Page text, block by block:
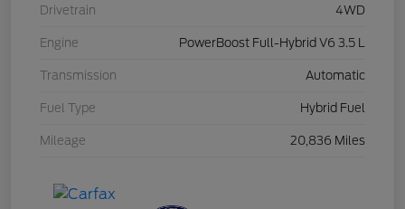
Drivetrain 4WD
Engine PowerBoost Full-Hybrid V6 3.5 L
Transmission Automatic
Fuel Type Hybrid Fuel
Mileage 20,836 Miles